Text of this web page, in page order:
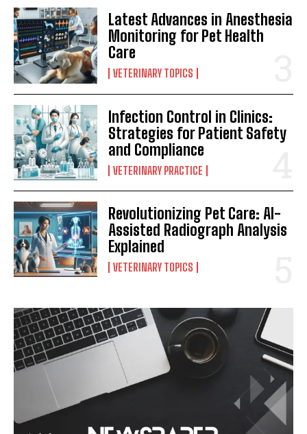
Latest Advances in Anesthesia
Monitoring for Pet Health
Care
VETERINARY TOPICS
Infection Control in Clinics:
Strategies for Patient Safety
and Compliance
VETERINARY PRACTICE
Revolutionizing Pet Care: AI-
Assisted Radiograph Analysis
Explained
VETERINARY TOPICS